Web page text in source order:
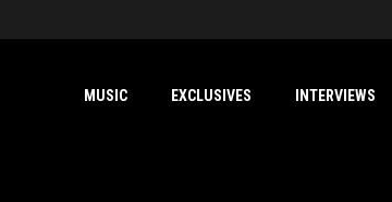
MUSIC EXCLUSIVES INTERVIEWS